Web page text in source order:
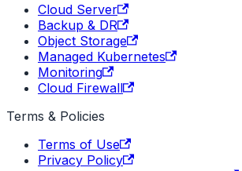
Cloud Server
Backup & DR
Object Storage
Managed Kubernetes
Monitoring
Cloud Firewall
Terms & Policies
Terms of Use
Privacy Policy